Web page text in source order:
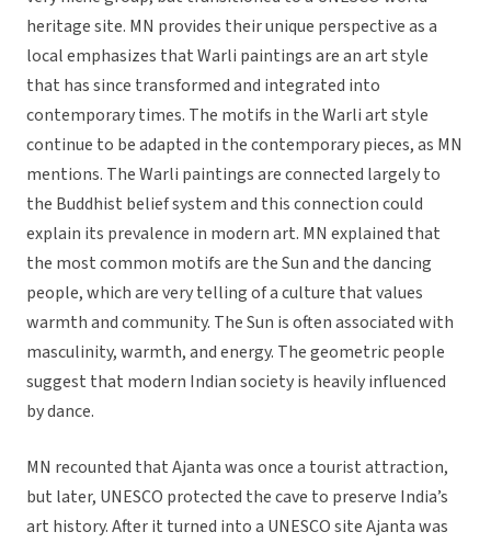
heritage site. MN provides their unique perspective as a
local emphasizes that Warli paintings are an art style
that has since transformed and integrated into
contemporary times. The motifs in the Warli art style
continue to be adapted in the contemporary pieces, as MN
mentions. The Warli paintings are connected largely to
the Buddhist belief system and this connection could
explain its prevalence in modern art. MN explained that
the most common motifs are the Sun and the dancing
people, which are very telling of a culture that values
warmth and community. The Sun is often associated with
masculinity, warmth, and energy. The geometric people
suggest that modern Indian society is heavily influenced
by dance.
MN recounted that Ajanta was once a tourist attraction,
but later, UNESCO protected the cave to preserve India’s
art history. After it turned into a UNESCO site Ajanta was